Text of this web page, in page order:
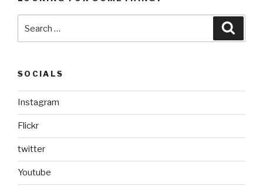
for:
SOCIALS
Instagram
Flickr
twitter
Youtube